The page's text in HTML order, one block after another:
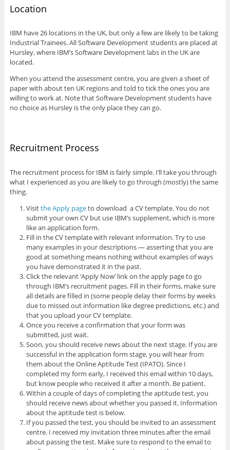
Location
IBM have 26 locations in the UK, but only a few are likely to be taking
Industrial Trainees. All Software Development students are placed at
Hursley, where IBM’s Software Development labs in the UK are
located.
When you attend the assessment centre, you are given a sheet of
paper with about ten UK regions and told to tick the ones you are
willing to work at. Note that Software Development students have
no choice as Hursley is the only place they can go.
Recruitment Process
The recruitment process for IBM is fairly simple. I’ll take you through
what I experienced as you are likely to go through (mostly) the same
thing.
Visitthe Apply pageto download a CV template. You do not
submit your own CV but use IBM’s supplement, which is more
like an application form.
Fill in the CV template with relevant information. Try to use
many examples in your descriptions — asserting that you are
good at something means nothing without examples of ways
you have demonstrated it in the past.
Click the relevant ‘Apply Now’ link on the apply page to go
through IBM’s recruitment pages. Fill in their forms, make sure
all details are filled in (some people delay their forms by weeks
due to missed out information like degree predictions, etc.) and
that you upload your CV template.
Once you receive a confirmation that your form was
submitted, just wait.
Soon, you should receive news about the next stage. If you are
successful in the application form stage, you will hear from
them about the Online Aptitude Test (IPATO). Since I
completed my form early, I received this email within 10 days,
but know people who received it after a month. Be patient.
Within a couple of days of completing the aptitude test, you
should receive news about whether you passed it. Information
about the aptitude test is below.
If you passed the test, you should be invited to an assessment
centre. I received my invitation three minutes after the email
about passing the test. Make sure to respond to the email to